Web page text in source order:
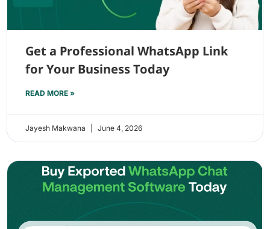
Get a Professional WhatsApp Link
for Your Business Today
READ MORE »
Jayesh Makwana June 4, 2026